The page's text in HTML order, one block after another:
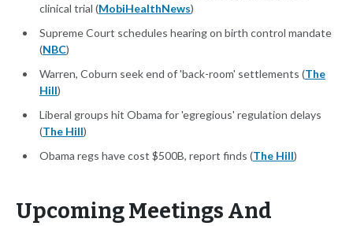
clinical trial (MobiHealthNews)
Supreme Court schedules hearing on birth control mandate
(NBC)
Warren, Coburn seek end of 'back-room' settlements (The
Hill)
Liberal groups hit Obama for 'egregious' regulation delays
(The Hill)
Obama regs have cost $500B, report finds (The Hill)
Upcoming Meetings And